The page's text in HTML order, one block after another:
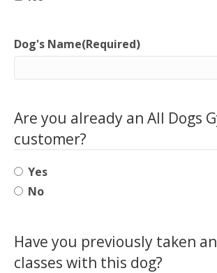
Dog's Name(Required)
Are you already an All Dogs
customer?
Yes
No
Have you previously taken
classes with this dog?